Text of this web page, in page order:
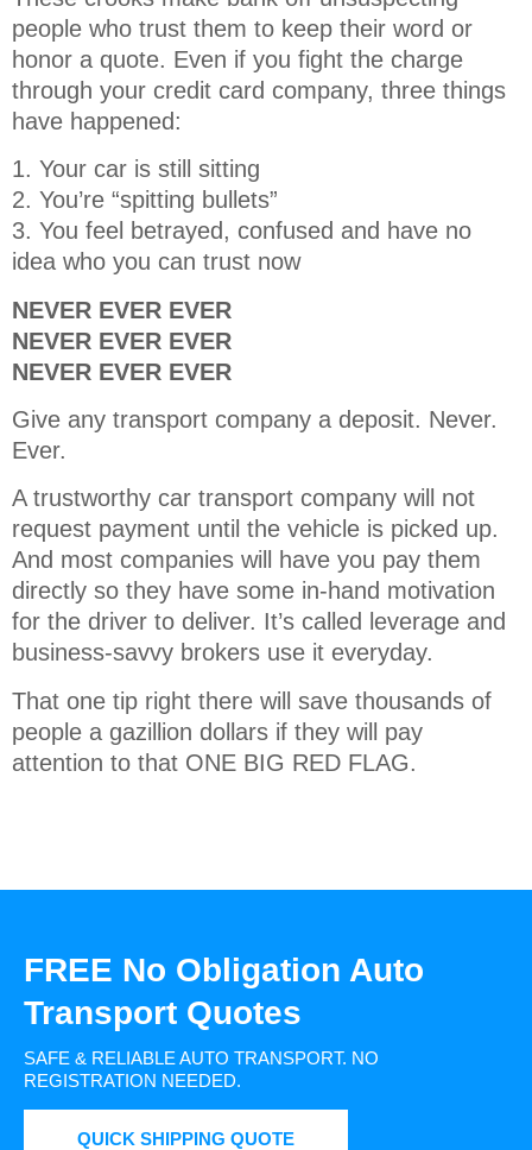
people who trust them to keep their word or
honor a quote. Even if you fight the charge
through your credit card company, three things
have happened:
1. Your car is still sitting
2. You’re “spitting bullets”
3. You feel betrayed, confused and have no
idea who you can trust now
NEVER EVER EVER
NEVER EVER EVER
NEVER EVER EVER
Give any transport company a deposit. Never.
Ever.
A trustworthy car transport company will not
request payment until the vehicle is picked up.
And most companies will have you pay them
directly so they have some in-hand motivation
for the driver to deliver. It’s called leverage and
business-savvy brokers use it everyday.
That one tip right there will save thousands of
people a gazillion dollars if they will pay
attention to that ONE BIG RED FLAG.
FREE No Obligation Auto
Transport Quotes
SAFE & RELIABLE AUTO TRANSPORT. NO
REGISTRATION NEEDED.
QUICK SHIPPING QUOTE